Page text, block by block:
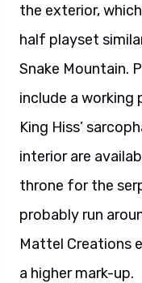
the exterior,
half playset
Snake Mountain.
include a working
King Hiss’
interior are
throne for the
probably run
Mattel Creations
a higher mark-up.